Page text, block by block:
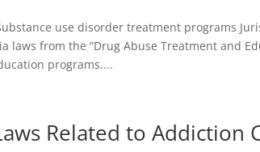
use disorder treatment programs
laws from the “Drug Abuse Treatment and
programs....
Related to Addiction